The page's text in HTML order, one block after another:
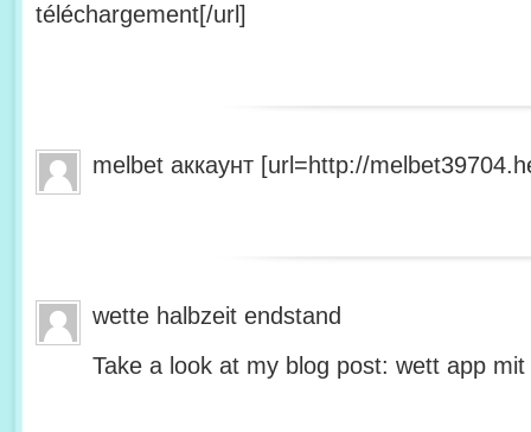
téléchargement[/url]
melbet аккаунт [url=http://
wette halbzeit endstand
Take a look at my blog post: wett app